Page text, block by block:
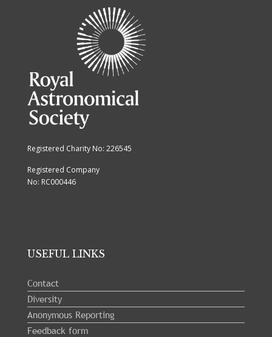
Registered Charity No: 226545
Registered Company
No: RC000446
USEFUL LINKS
Contact
Diversity
Anonymous Reporting
Feedback form